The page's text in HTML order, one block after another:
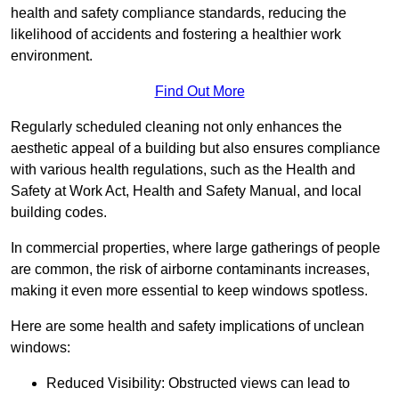
health and safety compliance standards, reducing the
likelihood of accidents and fostering a healthier work
environment.
Find Out More
Regularly scheduled cleaning not only enhances the
aesthetic appeal of a building but also ensures compliance
with various health regulations, such as the Health and
Safety at Work Act, Health and Safety Manual, and local
building codes.
In commercial properties, where large gatherings of people
are common, the risk of airborne contaminants increases,
making it even more essential to keep windows spotless.
Here are some health and safety implications of unclean
windows:
Reduced Visibility: Obstructed views can lead to